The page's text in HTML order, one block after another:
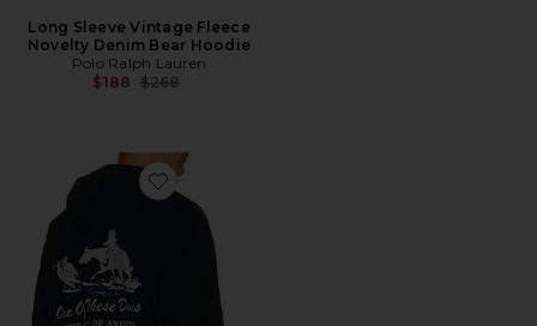
Long Sleeve Vintage Fleece
Novelty Denim Bear Hoodie
Polo Ralph Lauren
$188 Previous price:
$268
Favorite x FWRD City Of Angels Hoodie